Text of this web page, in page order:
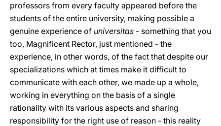
professors from every faculty appeared before the
students of the entire university, making possible a
genuine experience of universitas - something that you
too, Magnificent Rector, just mentioned - the
experience, in other words, of the fact that despite our
specializations which at times make it difficult to
communicate with each other, we made up a whole,
working in everything on the basis of a single
rationality with its various aspects and sharing
responsibility for the right use of reason - this reality